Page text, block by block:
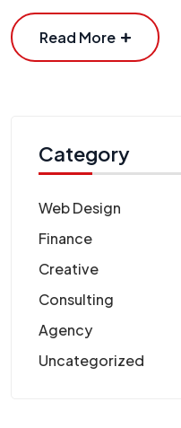
Read More
Category
Web Design
Finance
Creative
Consulting
Agency
Uncategorized